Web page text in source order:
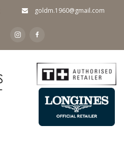
goldm.1960@gmail.com